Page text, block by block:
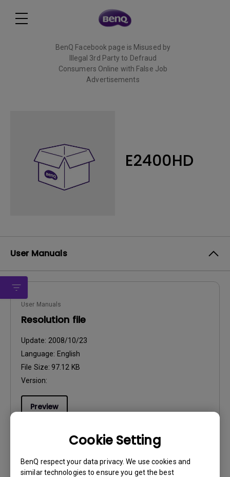
Cookie Setting
BenQ respect your data privacy. We use cookies and
similar technologies to ensure you get the best
BenQ Facebook page is Misused by
Illegal 3rd Party to Defraud
Consumers Online with False Job
Advertisements
E2400HD
User Manuals
User Manuals
Resolution file
Update: 2008/10/23
Language: English
File Size: 97.12 KB
Version:
Preview
User Manuals